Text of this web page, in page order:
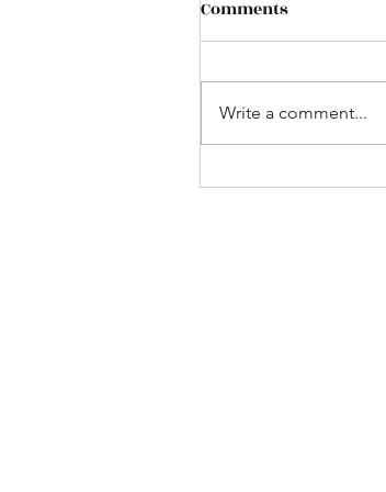
Comments
Write a comment...